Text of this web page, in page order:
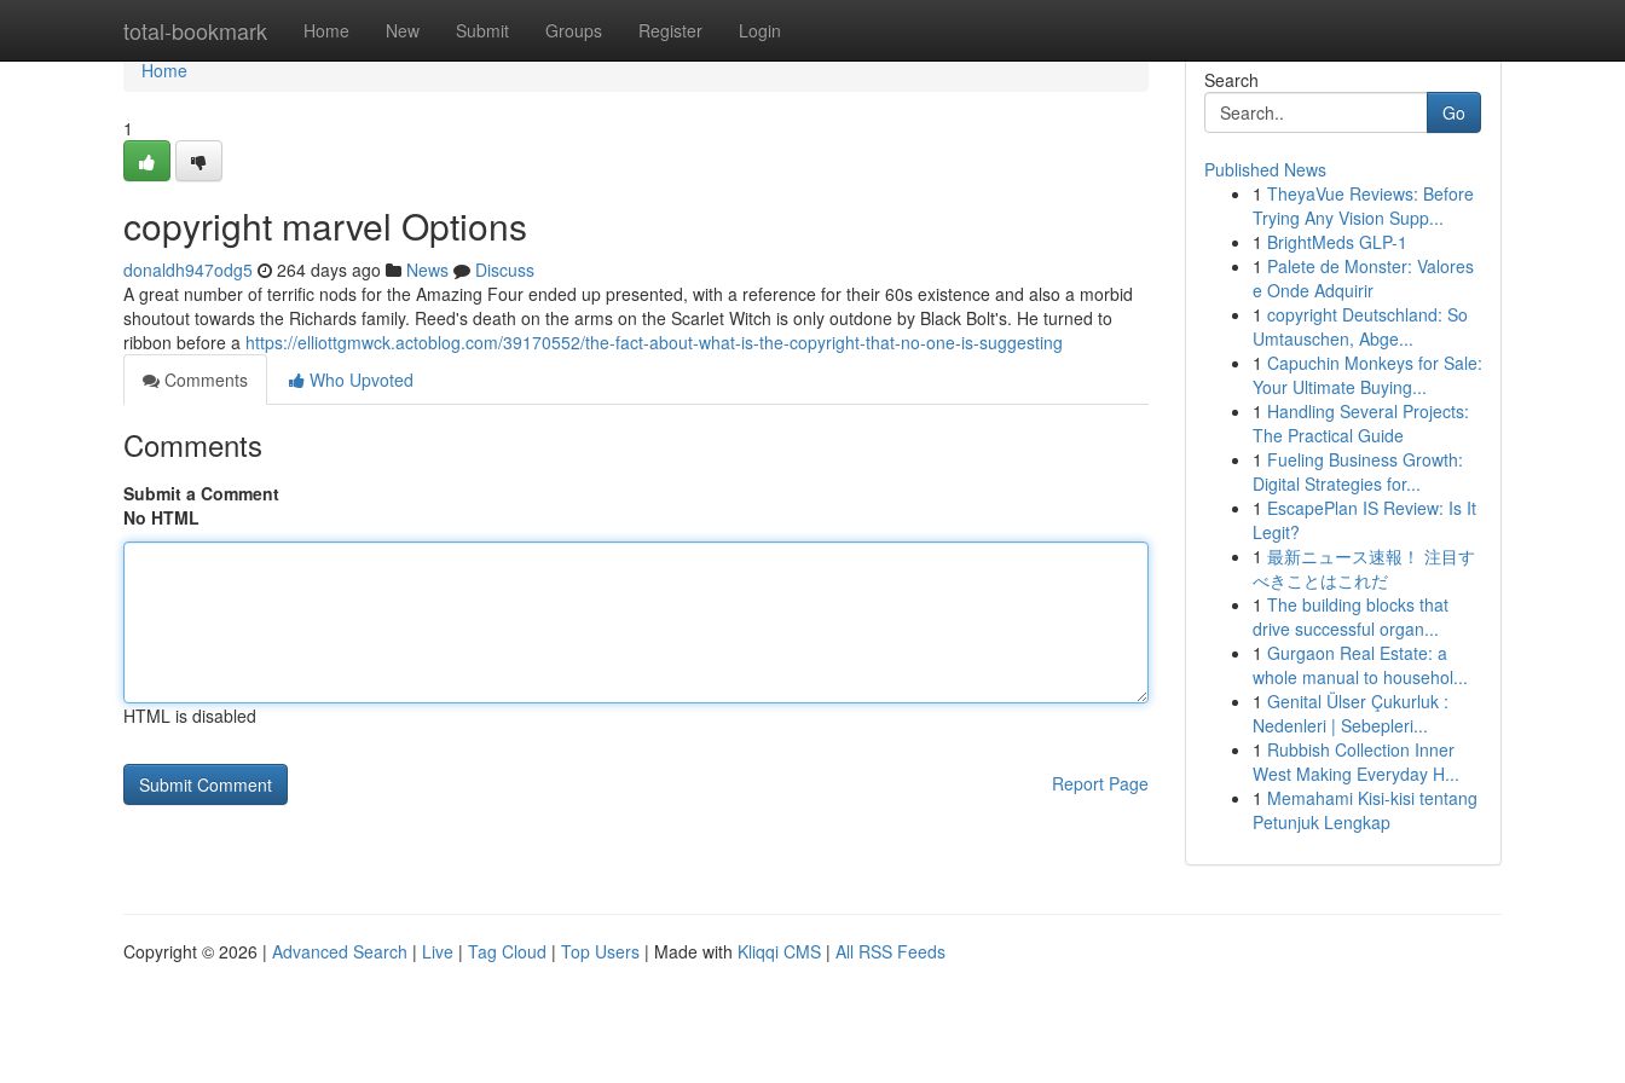
total-bookmark Home New Submit Groups Register Login
Home
Home
1
copyright marvel Options
donaldh947odg5 264 days ago News
Discuss
A great number of terrific nods for the Amazing Four ended up presented, with a reference for their 60s existence and also a morbid
shoutout towards the Richards family. Reed's death on the arms on the Scarlet Witch is only outdone by Black Bolt's. He turned to
ribbon before a https://elliottgmwck.actoblog.com/39170552/the-fact-about-what-is-the-copyright-that-no-one-is-suggesting
Comments
Who Upvoted
Comments
Submit a Comment
No HTML
HTML is disabled
Report Page
Search
Go
Published News
1 TheyaVue Reviews: Before
Trying Any Vision Supp...
1 BrightMeds GLP-1
1 Palete de Monster: Valores
e Onde Adquirir
1 copyright Deutschland: So
Umtauschen, Abge...
1 Capuchin Monkeys for Sale:
Your Ultimate Buying...
1 Handling Several Projects:
The Practical Guide
1 Fueling Business Growth:
Digital Strategies for...
1 EscapePlan IS Review: Is It
Legit?
1 最新ニュース速報！ 注目す
べきことはこれだ
1 The building blocks that
drive successful organ...
1 Gurgaon Real Estate: a
whole manual to househol...
1 Genital Ülser Çukurluk :
Nedenleri | Sebepleri...
1 Rubbish Collection Inner
West Making Everyday H...
1 Memahami Kisi-kisi tentang
Petunjuk Lengkap
Copyright © 2026 | Advanced Search | Live | Tag Cloud | Top Users | Made with Kliqqi CMS | All RSS Feeds